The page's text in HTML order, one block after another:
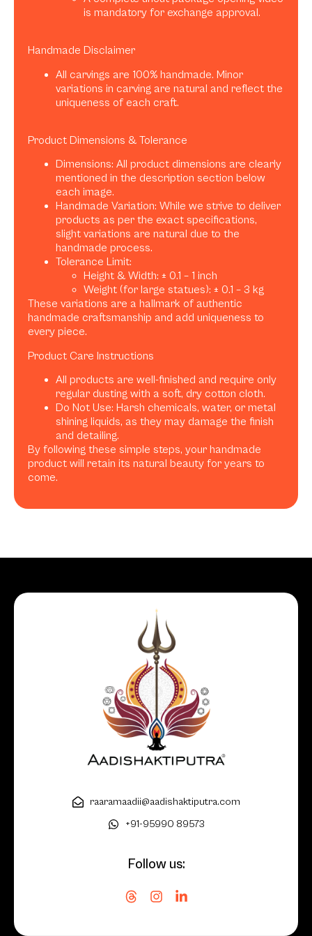
is mandatory for exchange approval.
Handmade Disclaimer
All carvings are 100% handmade. Minor
variations in carving are natural and reflect the
uniqueness of each craft.
Product Dimensions & Tolerance
Dimensions: All product dimensions are clearly
mentioned in the description section below
each image.
Handmade Variation: While we strive to deliver
products as per the exact specifications,
slight variations are natural due to the
handmade process.
Tolerance Limit:
Height & Width: ± 0.1 – 1 inch
Weight (for large statues): ± 0.1 – 3 kg
These variations are a hallmark of authentic
handmade craftsmanship and add uniqueness to
every piece.
Product Care Instructions
All products are well-finished and require only
regular dusting with a soft, dry cotton cloth.
Do Not Use: Harsh chemicals, water, or metal
shining liquids, as they may damage the finish
and detailing.
By following these simple steps, your handmade
product will retain its natural beauty for years to
come.
raaramaadii@aadishaktiputra.com
+91-95990 89573
Follow us: